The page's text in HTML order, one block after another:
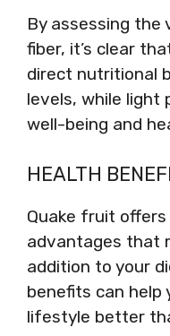
By assessing the
fiber, it’s clear
direct nutritional
levels, while light
well-being and
HEALTH
Quake fruit
advantages that
addition to your
benefits can help
lifestyle better